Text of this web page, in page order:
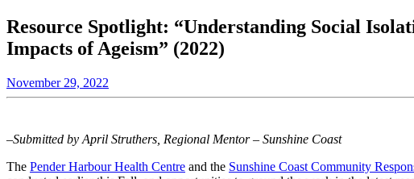
Resource Spotlight: “Understanding Social
Impacts of Ageism” (2022)
November 29, 2022
–Submitted by April Struthers, Regional Mentor – Sunshine Coast
The Pender Harbour Health Centre and the Sunshine Coast Community